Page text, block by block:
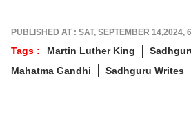
PUBLISHED AT : SAT, SEPTEMBER 14,2024,
Tags : Martin Luther King
Mahatma Gandhi
Sadhguru Writes